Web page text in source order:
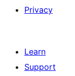
Privacy
Learn
Support